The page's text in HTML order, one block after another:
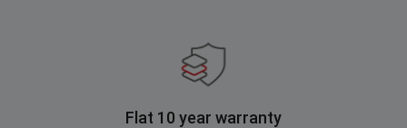
Flat 10 year warranty